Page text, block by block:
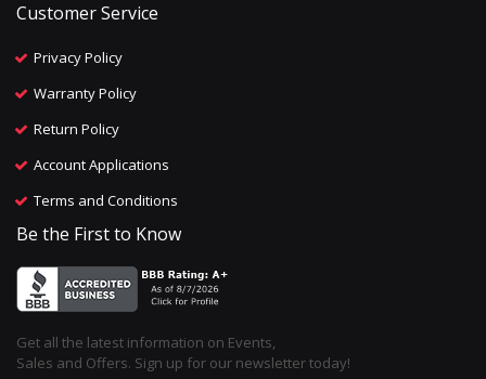
Customer Service
Privacy Policy
Warranty Policy
Return Policy
Account Applications
Terms and Conditions
Be the First to Know
Get all the latest information on Events,
Sales and Offers. Sign up for our newsletter today!